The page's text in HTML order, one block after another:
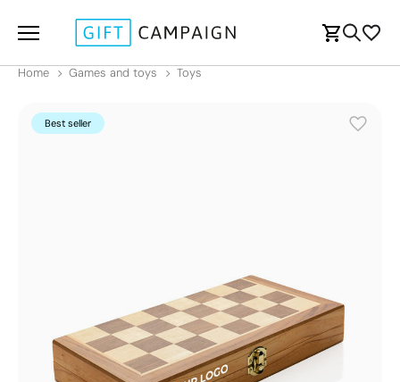
Home Games and toys Toys
Best seller